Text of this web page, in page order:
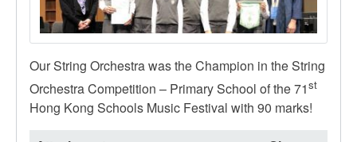
Our String Orchestra was the Champion in the String
Orchestra Competition – Primary School of the 71st
Hong Kong Schools Music Festival with 90 marks!